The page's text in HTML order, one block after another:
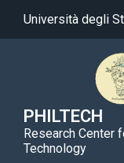
Università degli
PHILTECH
Research Center
Technology